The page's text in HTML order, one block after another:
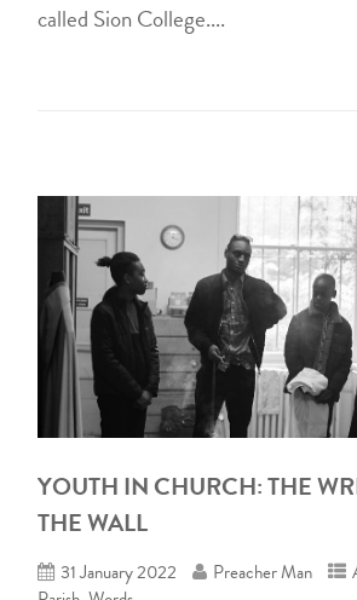
called Sion College....
YOUTH IN CHURCH: THE
THE WALL
31 January 2022 Preacher Man